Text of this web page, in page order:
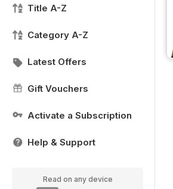
Title A-Z
Category A-Z
Latest Offers
Gift Vouchers
Activate a Subscription
Help & Support
Read on any device